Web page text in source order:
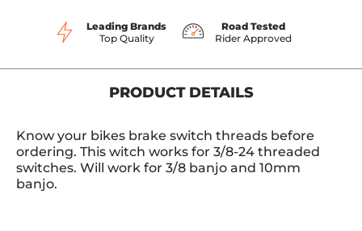
Leading Brands
Top Quality
Road Tested
Rider Approved
PRODUCT DETAILS
Know your bikes brake switch threads before
ordering. This witch works for 3/8-24 threaded
switches. Will work for 3/8 banjo and 10mm
banjo.